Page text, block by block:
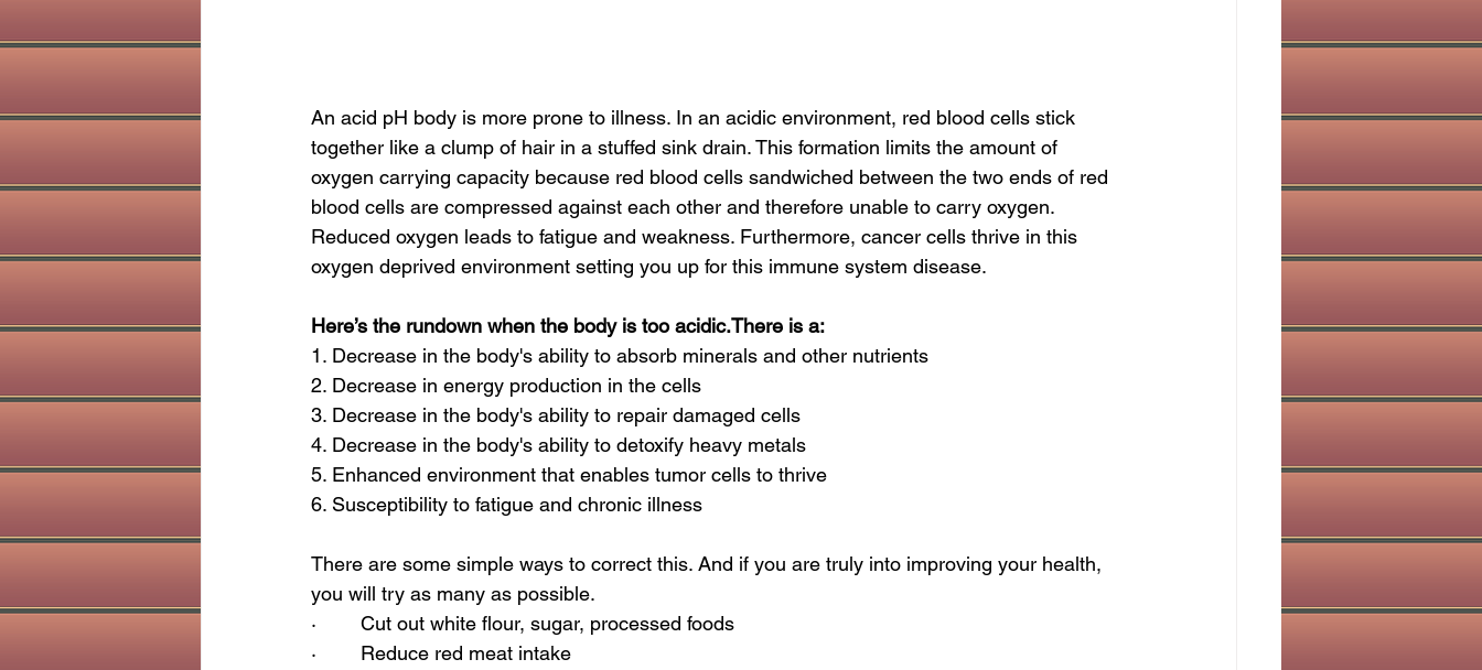
An acid pH body is more prone to illness. In an acidic environment, red blood cells stick
together like a clump of hair in a stuffed sink drain. This formation limits the amount of
oxygen carrying capacity because red blood cells sandwiched between the two ends of red
blood cells are compressed against each other and therefore unable to carry oxygen.
Reduced oxygen leads to fatigue and weakness. Furthermore, cancer cells thrive in this
oxygen deprived environment setting you up for this immune system disease.
Here’s the rundown when the body is too acidic.There is a:
1. Decrease in the body's ability to absorb minerals and other nutrients
2. Decrease in energy production in the cells
3. Decrease in the body's ability to repair damaged cells
4. Decrease in the body's ability to detoxify heavy metals
5. Enhanced environment that enables tumor cells to thrive
6. Susceptibility to fatigue and chronic illness
There are some simple ways to correct this. And if you are truly into improving your health,
you will try as many as possible.
·        Cut out white flour, sugar, processed foods
·        Reduce red meat intake